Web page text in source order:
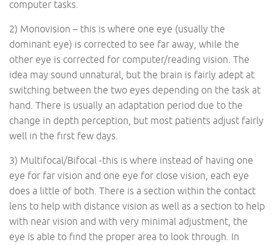
computer tasks.
2) Monovision – this is where one eye (usually the
dominant eye) is corrected to see far away, while the
other eye is corrected for computer/reading vision. The
idea may sound unnatural, but the brain is fairly adept at
switching between the two eyes depending on the task at
hand. There is usually an adaptation period due to the
change in depth perception, but most patients adjust fairly
well in the first few days.
3) Multifocal/Bifocal -this is where instead of having one
eye for far vision and one eye for close vision, each eye
does a little of both. There is a section within the contact
lens to help with distance vision as well as a section to help
with near vision and with very minimal adjustment, the
eye is able to find the proper area to look through. In